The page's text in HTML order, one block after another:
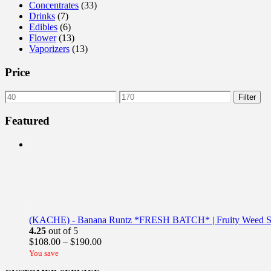
Concentrates (33)
Drinks (7)
Edibles (6)
Flower (13)
Vaporizers (13)
Price
Min
price
Max
price
Filter
Featured
(KACHE) - Banana Runtz *FRESH BATCH* | Fruity Weed
4.25 out of 5
$108.00 – $190.00Price
You save